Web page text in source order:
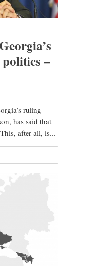
–
ruling
has said that
after all, is...